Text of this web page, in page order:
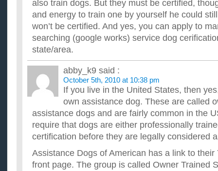
My dog gets stuff off the counter when I am not home and
able to catch her in the act because she only does it when I ...
How can i lose weight fast without exercise?
I am 15, 5 ft and 145 pounds, and i want to lose at least 25-
family situation? my mom doesn't support diets and my ...
How do you train a dog to stop jumping over a fence?
I have 3 dogs, 1 cat and a turtle and I'm having trouble with
dog hybrid of a German Pointer and a Dalmatian. And it
How do I train my dog to bring me a beer?
I have a mini-fridge that I only keep beer in. How can I train
a beer? ...
How can you train your dog to lick their lips after
My dog is a female chocolate lab (beautiful) and she doesn't
taking a drink of water. After her last gulp it all falls...
also train dogs. But they must be certified,
and energy to train one by yourself he could
won’t be certified. And yes, you can apply to
searching (google works) service dog
state/area.
abby_k9 said :
October 5th, 2010 at 10:38 pm
If you live in the United States, then
own assistance dog. These are called
assistance dogs and are fairly common in the
require that dogs are either professionally
certification before they are legally considered
Assistance Dogs of American has a link to their
front page. The group is called Owner Trained